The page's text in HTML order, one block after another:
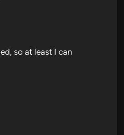
so at least I can